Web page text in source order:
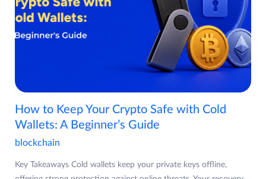
How to Keep Your Crypto Safe with Cold
Wallets: A Beginner’s Guide
blockchain
Key Takeaways Cold wallets keep your private keys offline,